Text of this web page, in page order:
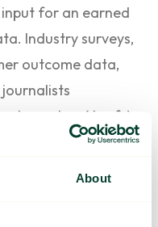
About
for an earned
Industry surveys,
outcome data,
else.
Ahrefs’
that pages with